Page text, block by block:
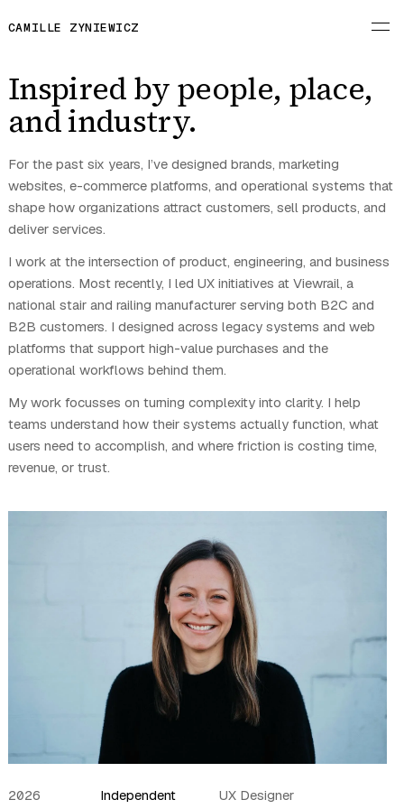
CAMILLE ZYNIEWICZ
Inspired by people, place,
and industry.
For the past six years, I’ve designed brands, marketing
websites, e-commerce platforms, and operational systems that
shape how organizations attract customers, sell products, and
deliver services.
I work at the intersection of product, engineering, and business
operations. Most recently, I led UX initiatives at Viewrail, a
national stair and railing manufacturer serving both B2C and
B2B customers. I designed across legacy systems and web
platforms that support high-value purchases and the
operational workflows behind them.
My work focusses on turning complexity into clarity. I help
teams understand how their systems actually function, what
users need to accomplish, and where friction is costing time,
revenue, or trust.
2026 Independent UX Designer